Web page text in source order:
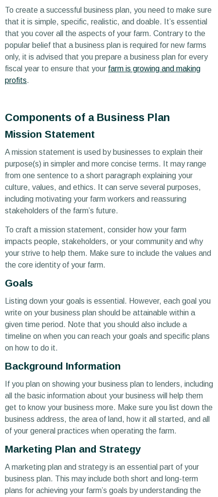
To create a successful business plan, you need to make sure
that it is simple, specific, realistic, and doable. It’s essential
that you cover all the aspects of your farm. Contrary to the
popular belief that a business plan is required for new farms
only, it is advised that you prepare a business plan for every
fiscal year to ensure that your farm is growing and making
profits.
Components of a Business Plan
Mission Statement
A mission statement is used by businesses to explain their
purpose(s) in simpler and more concise terms. It may range
from one sentence to a short paragraph explaining your
culture, values, and ethics. It can serve several purposes,
including motivating your farm workers and reassuring
stakeholders of the farm’s future.
To craft a mission statement, consider how your farm
impacts people, stakeholders, or your community and why
your strive to help them. Make sure to include the values and
the core identity of your farm.
Goals
Listing down your goals is essential. However, each goal you
write on your business plan should be attainable within a
given time period. Note that you should also include a
timeline on when you can reach your goals and specific plans
on how to do it.
Background Information
If you plan on showing your business plan to lenders, including
all the basic information about your business will help them
get to know your business more. Make sure you list down the
business address, the area of land, how it all started, and all
of your general practices when operating the farm.
Marketing Plan and Strategy
A marketing plan and strategy is an essential part of your
business plan. This may include both short and long-term
plans for achieving your farm’s goals by understanding the